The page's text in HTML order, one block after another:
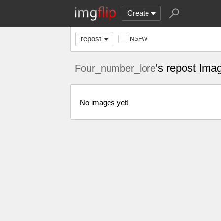
Create
repost NSFW
Four_number_lore's repost
No images yet!